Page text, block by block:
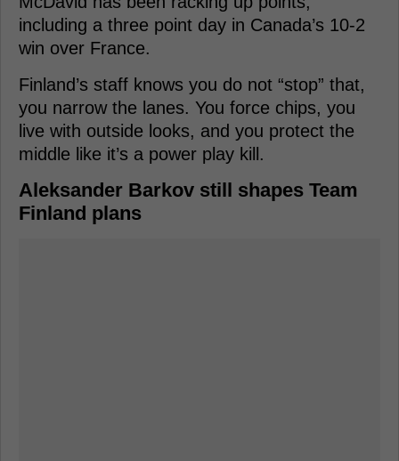
including a three point day in Canada’s 10-2
win over France.
Finland’s staff knows you do not “stop” that,
you narrow the lanes. You force chips, you
live with outside looks, and you protect the
middle like it’s a power play kill.
Aleksander Barkov still shapes Team
Finland plans